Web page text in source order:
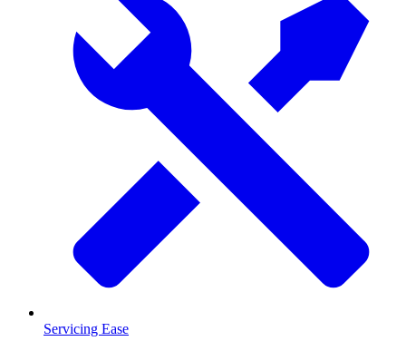
Servicing Ease